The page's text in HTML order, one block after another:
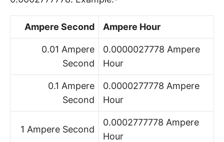
Ampere Second Ampere Hour
0.01 Ampere
Second
0.0000027778 Ampere
Hour
0.1 Ampere
Second
0.0000277778 Ampere
Hour
1 Ampere Second
0.0002777778 Ampere
Hour